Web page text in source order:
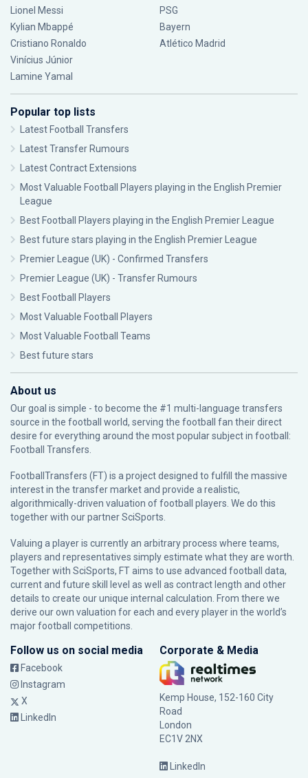
Lionel Messi
Kylian Mbappé
Cristiano Ronaldo
Vinícius Júnior
Lamine Yamal
PSG
Bayern
Atlético Madrid
Popular top lists
Latest Football Transfers
Latest Transfer Rumours
Latest Contract Extensions
Most Valuable Football Players playing in the English Premier
League
Best Football Players playing in the English Premier League
Best future stars playing in the English Premier League
Premier League (UK) - Confirmed Transfers
Premier League (UK) - Transfer Rumours
Best Football Players
Most Valuable Football Players
Most Valuable Football Teams
Best future stars
About us
Our goal is simple - to become the #1 multi-language transfers
source in the football world, serving the football fan their direct
desire for everything around the most popular subject in football:
Football Transfers.
FootballTransfers (FT) is a project designed to fulfill the massive
interest in the transfer market and provide a realistic,
algorithmically-driven valuation of football players. We do this
together with our partnerSciSports
Valuing a player is currently an arbitrary process where teams,
players and representatives simply estimate what they are worth.
Together with SciSports, FT aims to use advanced football data,
current and future skill level as well as contract length and other
details to create our unique internal calculation. From there we
derive our own valuation for each and every player in the world’s
major football competitions.
Follow us on social media
Facebook
Instagram
X
LinkedIn
Corporate & Media
Kemp House, 152-160 City
Road
London
EC1V 2NX
LinkedIn